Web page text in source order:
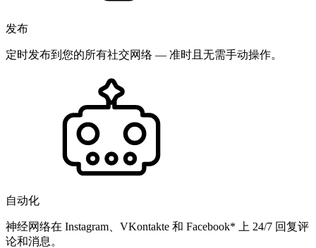
发布
定时发布到您的所有社交网络 — 准时且无需手动操作。
自动化
神经网络在 Instagram、VKontakte 和 Facebook* 上 24/7 回复评
论和消息。